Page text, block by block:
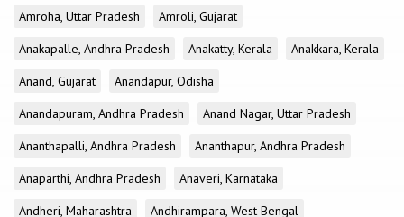
Amroha, Uttar Pradesh
Amroli, Gujarat
Anakapalle, Andhra Pradesh
Anakatty, Kerala
Anakkara, Kerala
Anand, Gujarat
Anandapur, Odisha
Anandapuram, Andhra Pradesh
Anand Nagar, Uttar Pradesh
Ananthapalli, Andhra Pradesh
Ananthapur, Andhra Pradesh
Anaparthi, Andhra Pradesh
Anaveri, Karnataka
Andheri, Maharashtra
Andhirampara, West Bengal